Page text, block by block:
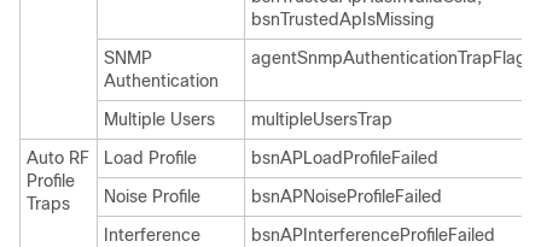
bsnTrustedApIsMissing
SNMP
Authentication
agentSnmpAuthenticationTrapFlag
Multiple Users
multipleUsersTrap
Auto RF
Profile
Traps
Load Profile
bsnAPLoadProfileFailed
Noise Profile
bsnAPNoiseProfileFailed
Interference
bsnAPInterferenceProfileFailed